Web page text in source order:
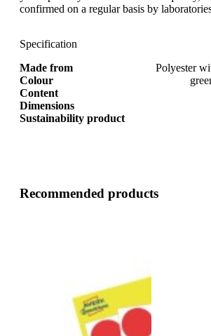
confirmed on a regular basis by
Specification
Made from
Polyester
Colour
Content
Dimensions
Sustainability product
Recommended products